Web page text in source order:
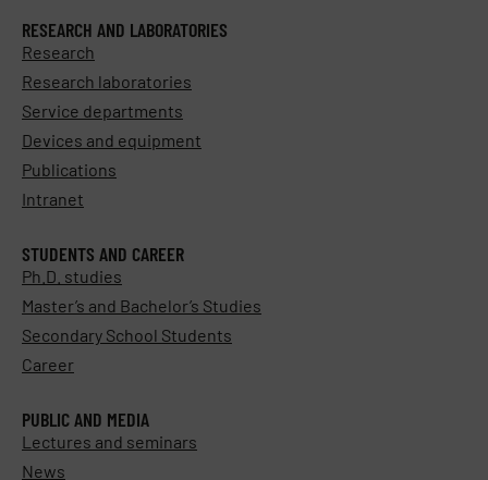
RESEARCH AND LABORATORIES
Research
Research laboratories
Service departments
Devices and equipment
Publications
Intranet
STUDENTS AND CAREER
Ph.D. studies
Master’s and Bachelor’s Studies
Secondary School Students
Career
PUBLIC AND MEDIA
Lectures and seminars
News